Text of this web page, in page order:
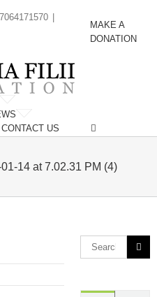
MAKE A
DONATION
CONTACT US
14 at 7.02.31 PM (4)
Search
for: